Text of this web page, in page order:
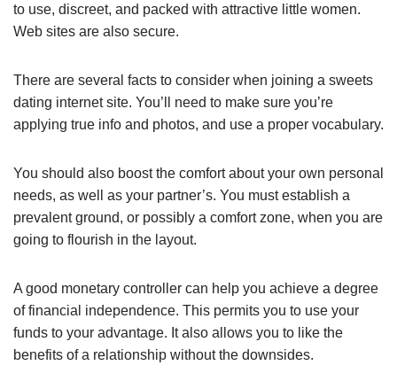
to use, discreet, and packed with attractive little women.
Web sites are also secure.
There are several facts to consider when joining a sweets
dating internet site. You’ll need to make sure you’re
applying true info and photos, and use a proper vocabulary.
You should also boost the comfort about your own personal
needs, as well as your partner’s. You must establish a
prevalent ground, or possibly a comfort zone, when you are
going to flourish in the layout.
A good monetary controller can help you achieve a degree
of financial independence. This permits you to use your
funds to your advantage. It also allows you to like the
benefits of a relationship without the downsides.